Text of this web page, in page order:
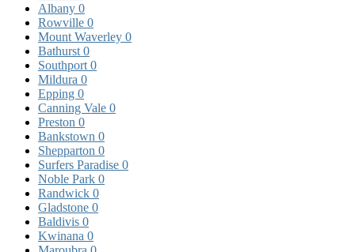
Albany 0
Rowville 0
Mount Waverley 0
Bathurst 0
Southport 0
Mildura 0
Epping 0
Canning Vale 0
Preston 0
Bankstown 0
Shepparton 0
Surfers Paradise 0
Noble Park 0
Randwick 0
Gladstone 0
Baldivis 0
Kwinana 0